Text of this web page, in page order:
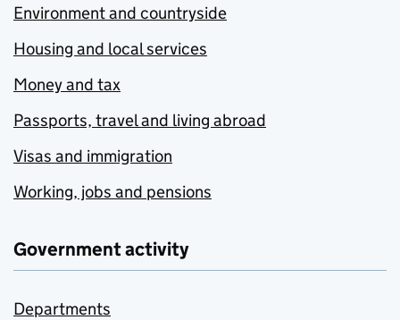
Environment and countryside
Housing and local services
Money and tax
Passports, travel and living abroad
Visas and immigration
Working, jobs and pensions
Government activity
Departments